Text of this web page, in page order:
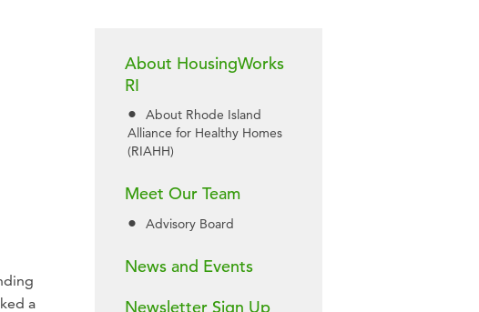
a
About HousingWorks
RI
About Rhode Island
Alliance for Healthy Homes
(RIAHH)
Meet Our Team
Advisory Board
News and Events
Newsletter Sign Up